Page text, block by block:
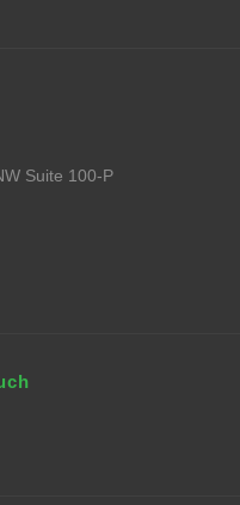
Suite 100-P